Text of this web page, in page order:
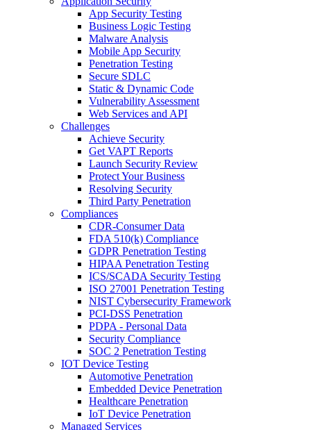
App Security Testing
Business Logic Testing
Malware Analysis
Mobile App Security
Penetration Testing
Secure SDLC
Static & Dynamic Code
Vulnerability Assessment
Web Services and API
Challenges
Achieve Security
Get VAPT Reports
Launch Security Review
Protect Your Business
Resolving Security
Third Party Penetration
Compliances
CDR-Consumer Data
FDA 510(k) Compliance
GDPR Penetration Testing
HIPAA Penetration Testing
ICS/SCADA Security Testing
ISO 27001 Penetration Testing
NIST Cybersecurity Framework
PCI-DSS Penetration
PDPA - Personal Data
Security Compliance
SOC 2 Penetration Testing
IOT Device Testing
Automotive Penetration
Embedded Device Penetration
Healthcare Penetration
IoT Device Penetration
Managed Services